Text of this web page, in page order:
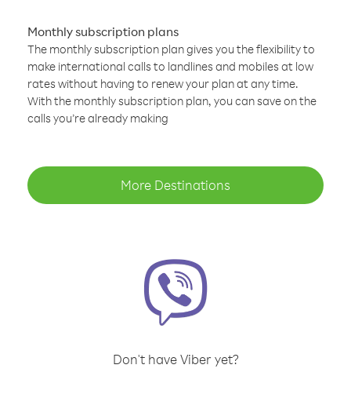
Monthly subscription plans
The monthly subscription plan gives you the flexibility to
make international calls to landlines and mobiles at low
rates without having to renew your plan at any time.
With the monthly subscription plan, you can save on the
calls you’re already making
More Destinations
Don't have Viber yet?